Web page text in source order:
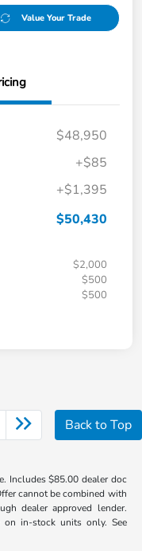
Value Your Trade
$48,950
+$85
+$1,395
$50,430
$2,000
$500
$500
Back to Top
Includes $85.00 dealer doc
cannot be combined with
dealer approved lender.
on in-stock units only. See